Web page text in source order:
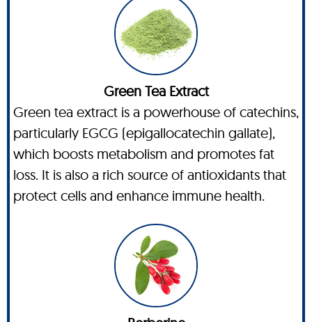
Green Tea Extract
Green tea extract is a powerhouse of catechins,
particularly EGCG (epigallocatechin gallate),
which boosts metabolism and promotes fat
loss. It is also a rich source of antioxidants that
protect cells and enhance immune health.